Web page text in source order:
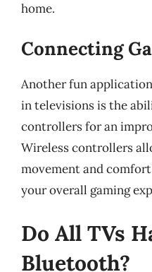
home.
Connecting
Another fun
in televisions is the
controllers for an
Wireless controllers
movement and
your overall gaming
Do All TVs
Bluetooth?